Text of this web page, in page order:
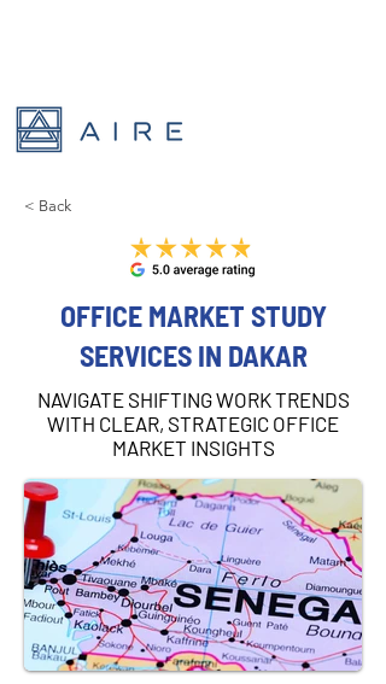
< Back
OFFICE MARKET STUDY
SERVICES IN DAKAR
NAVIGATE SHIFTING WORK TRENDS
WITH CLEAR, STRATEGIC OFFICE
MARKET INSIGHTS